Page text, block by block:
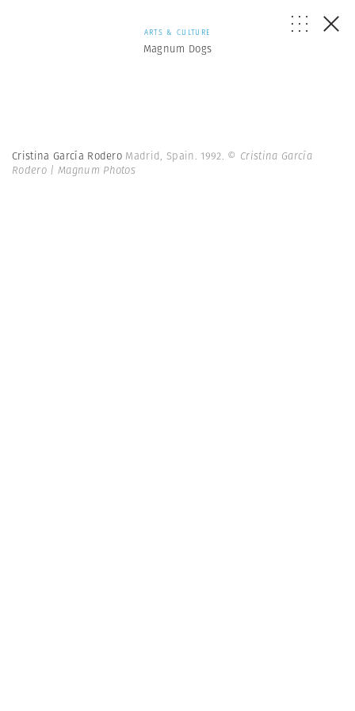
ARTS & CULTURE
Magnum Dogs
Cristina García Rodero Madrid, Spain. 1992. © Cristina García
Rodero | Magnum Photos